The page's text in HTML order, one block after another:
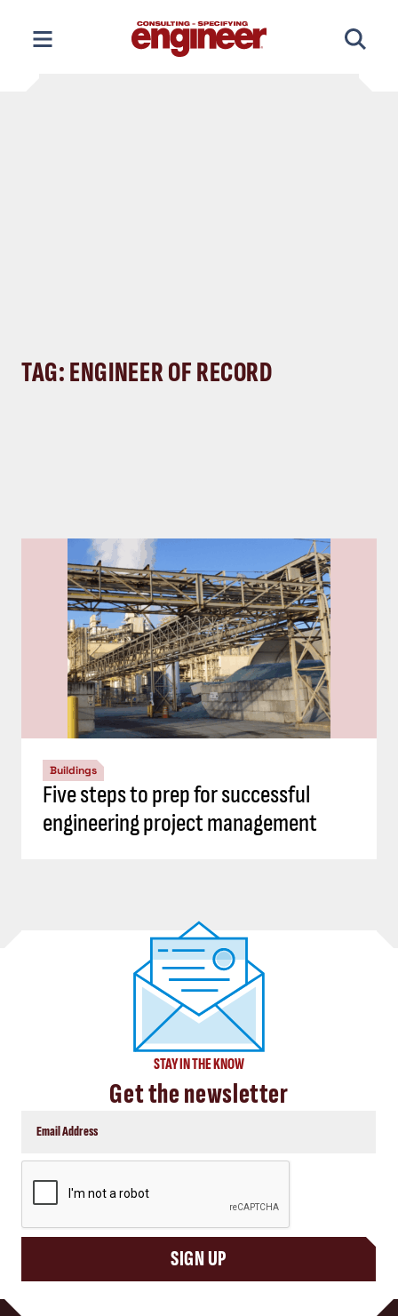
content
TAG: ENGINEER OF RECORD
Buildings
Five steps to prep for successful
engineering project management
STAY IN THE KNOW
Get the newsletter
SIGN UP